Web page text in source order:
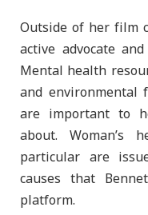
Outside of her film
active advocate
Mental health
and
are important to
about.
particular are
causes that
platform.